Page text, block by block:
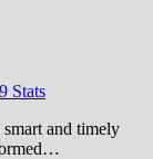
Stats
and timely